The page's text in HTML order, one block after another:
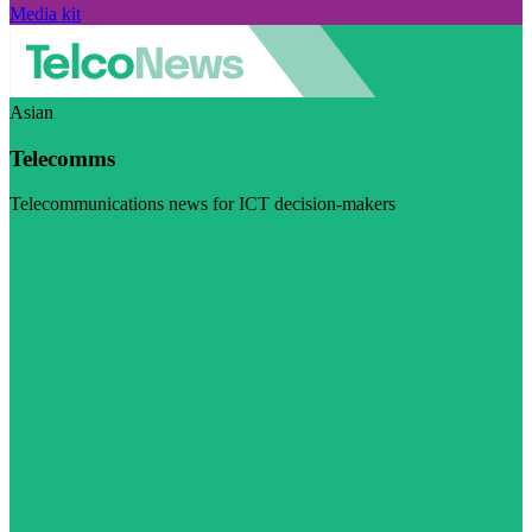
Media kit
Asian
Telecomms
Telecommunications news for ICT decision-makers